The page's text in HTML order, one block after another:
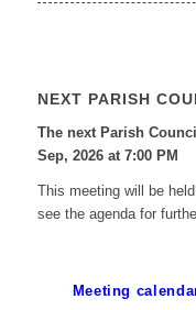
NEXT PARISH
The next Parish
Sep, 2026 at 7:00 PM
This meeting will be
see the agenda for
Meeting